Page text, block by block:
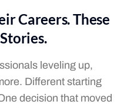
Careers. These
leveling up,
Different starting
decision that moved